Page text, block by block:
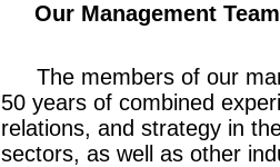
Our Management
The members of our
50 years of combined
relations, and strategy in
sectors, as well as other